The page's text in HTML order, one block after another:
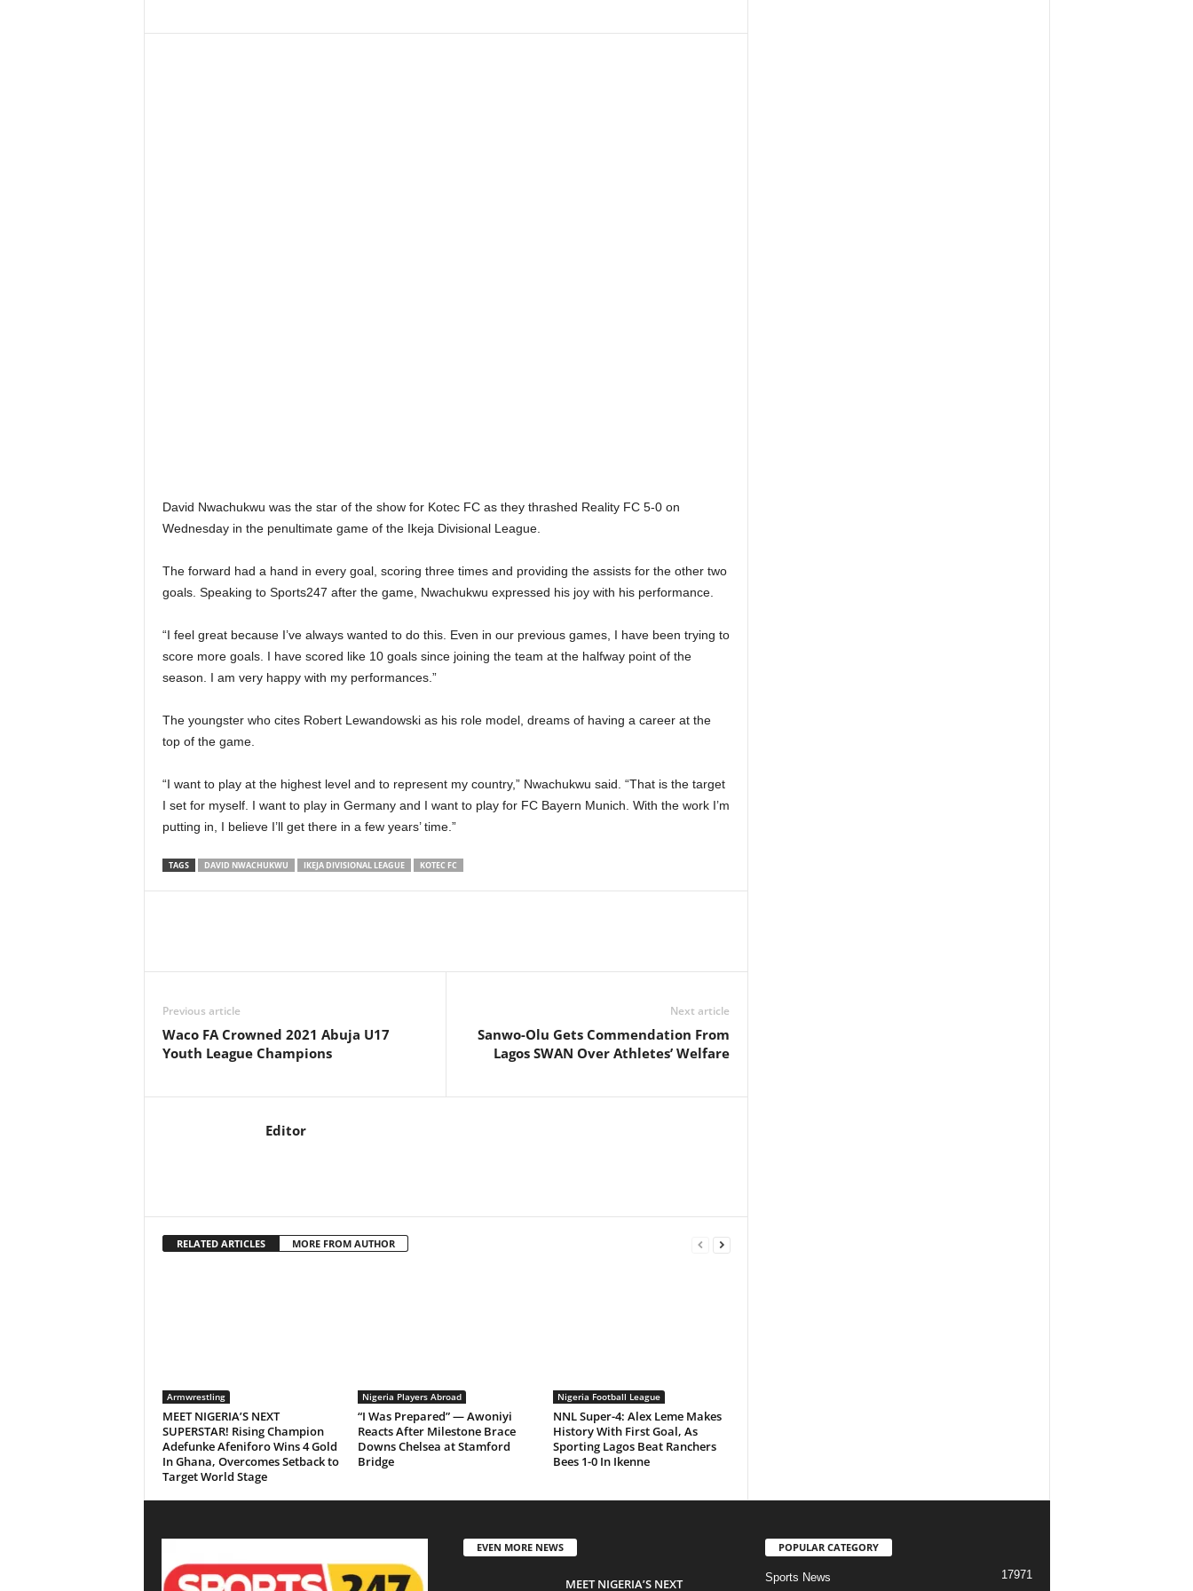
David Nwachukwu was the star of the show for Kotec FC as they thrashed Reality FC 5-0 on
Wednesday in the penultimate game of the Ikeja Divisional League.
The forward had a hand in every goal, scoring three times and providing the assists for the other two
goals. Speaking to Sports247 after the game, Nwachukwu expressed his joy with his performance.
“I feel great because I’ve always wanted to do this. Even in our previous games, I have been trying to
score more goals. I have scored like 10 goals since joining the team at the halfway point of the
season. I am very happy with my performances.”
The youngster who cites Robert Lewandowski as his role model, dreams of having a career at the
top of the game.
“I want to play at the highest level and to represent my country,” Nwachukwu said. “That is the target
I set for myself. I want to play in Germany and I want to play for FC Bayern Munich. With the work I’m
putting in, I believe I’ll get there in a few years’ time.”
TAGS DAVID NWACHUKWU IKEJA DIVISIONAL LEAGUE KOTEC FC
Previous article
Waco FA Crowned 2021 Abuja U17
Youth League Champions
Next article
Sanwo-Olu Gets Commendation From
Lagos SWAN Over Athletes’ Welfare
Editor
RELATED ARTICLES MORE FROM AUTHOR
Armwrestling
MEET NIGERIA’S NEXT
SUPERSTAR! Rising Champion
Adefunke Afeniforo Wins 4 Gold
In Ghana, Overcomes Setback to
Target World Stage
Nigeria Players Abroad
“I Was Prepared” — Awoniyi
Reacts After Milestone Brace
Downs Chelsea at Stamford
Bridge
Nigeria Football League
NNL Super-4: Alex Leme Makes
History With First Goal, As
Sporting Lagos Beat Ranchers
Bees 1-0 In Ikenne
EVEN MORE NEWS
MEET NIGERIA’S NEXT
POPULAR CATEGORY
Sports News 17971